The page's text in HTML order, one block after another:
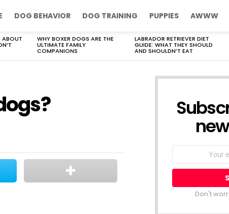
DOG BEHAVIOR DOG TRAINING PUPPIES AWWW
ABOUT WHY BOXER DOGS ARE THE
ULTIMATE FAMILY
COMPANIONS
LABRADOR RETRIEVER DIET
GUIDE: WHAT THEY SHOULD
AND SHOULDN’T EAT
Don't